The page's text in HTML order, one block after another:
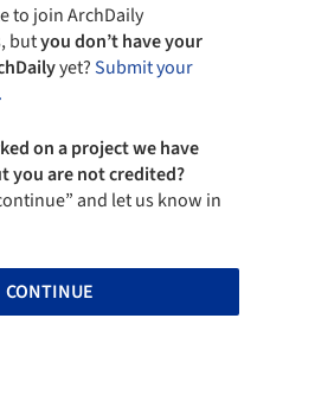
to join ArchDaily
butyou don’t have your
yet?Submit your
on a project we have
you are not credited?
and let us know in
CONTINUE